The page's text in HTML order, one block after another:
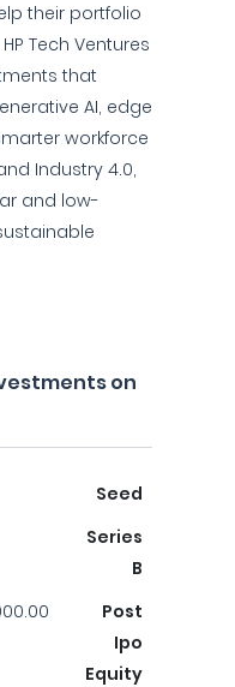
their portfolio
Tech Ventures
that
AI, edge
workforce
Industry 4.0,
and low-
on
Seed
Series
B
Post
Ipo
Equity